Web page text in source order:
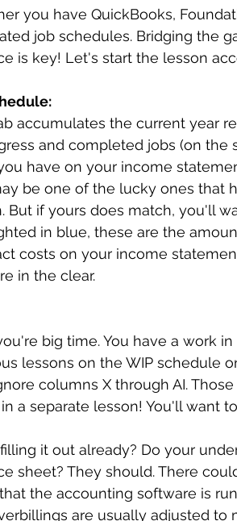
you have QuickBooks,
job schedules. Bridging the
is key! Let's start the lesson
accumulates the current year
and completed jobs (on the
have on your income
be one of the lucky ones that
But if yours does match, you'll
in blue, these are the
costs on your income
in the clear.
big time. You have a work
lessons on the WIP schedule
columns X through AI.
a separate lesson! You'll want
it out already? Do your
sheet? They should. There
the accounting software is
are usually adjusted to